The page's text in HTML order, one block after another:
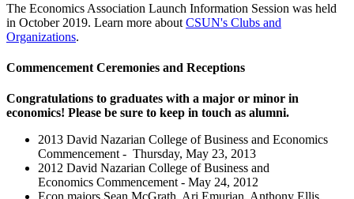
The Economics Association Launch Information Session was held
in October 2019. Learn more about CSUN's Clubs and
Organizations.
Commencement Ceremonies and Receptions
Congratulations to graduates with a major or minor in
economics! Please be sure to keep in touch as alumni.
2013 David Nazarian College of Business and Economics
Commencement - Thursday, May 23, 2013
2012 David Nazarian College of Business and
Economics Commencement - May 24, 2012